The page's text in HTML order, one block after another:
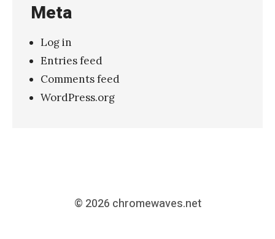
Meta
Log in
Entries feed
Comments feed
WordPress.org
© 2026 chromewaves.net